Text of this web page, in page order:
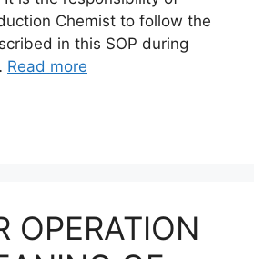
Chemist to follow the
in this SOP during
Read more
OPERATION